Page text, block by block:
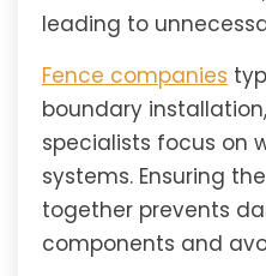
leading to
Fence companies
boundary
specialists focus on
systems. Ensuring
together prevents
components and